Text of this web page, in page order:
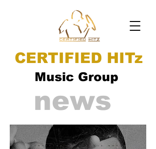
CERTIFIED HITz
Music Group
news